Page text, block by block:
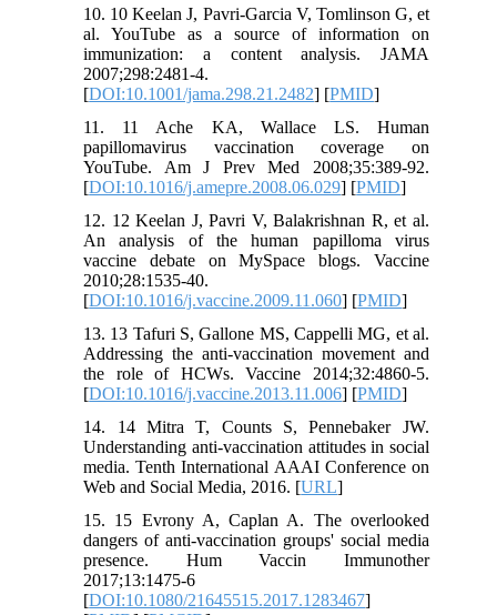
10. 10 Keelan J, Pavri-Garcia V, Tomlinson G, et
al. YouTube as a source of information on
immunization: a content analysis. JAMA
2007;298:2481-4.
[DOI:10.1001/jama.298.21.2482] [PMID]
11. 11 Ache KA, Wallace LS. Human
papillomavirus vaccination coverage on
YouTube. Am J Prev Med 2008;35:389-92.
[DOI:10.1016/j.amepre.2008.06.029] [PMID]
12. 12 Keelan J, Pavri V, Balakrishnan R, et al.
An analysis of the human papilloma virus
vaccine debate on MySpace blogs. Vaccine
2010;28:1535-40.
[DOI:10.1016/j.vaccine.2009.11.060] [PMID]
13. 13 Tafuri S, Gallone MS, Cappelli MG, et al.
Addressing the anti-vaccination movement and
the role of HCWs. Vaccine 2014;32:4860-5.
[DOI:10.1016/j.vaccine.2013.11.006] [PMID]
14. 14 Mitra T, Counts S, Pennebaker JW.
Understanding anti-vaccination attitudes in social
media. Tenth International AAAI Conference on
Web and Social Media, 2016. [URL]
15. 15 Evrony A, Caplan A. The overlooked
dangers of anti-vaccination groups' social media
presence. Hum Vaccin Immunother
2017;13:1475-6
[DOI:10.1080/21645515.2017.1283467]